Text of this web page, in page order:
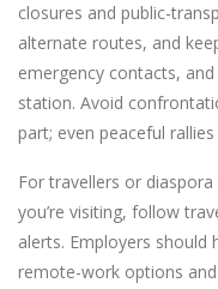
closures and public-
alternate routes, and
emergency contacts,
station. Avoid
part; even peaceful
For travellers or
you’re visiting, follow
alerts. Employers should
remote-work options